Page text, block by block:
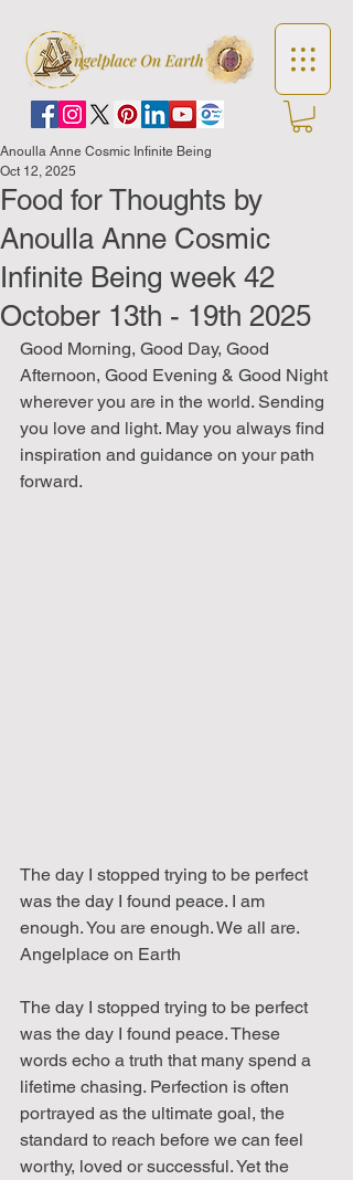
Food for Thoughts by
Anoulla Anne Cosmic
Infinite Being week 42
October 13th - 19th 2025
Anoulla Anne Cosmic Infinite Being
Oct 12, 2025
Good Morning, Good Day, Good
Afternoon, Good Evening & Good Night
wherever you are in the world. Sending
you love and light. May you always find
inspiration and guidance on your path
forward.
The day I stopped trying to be perfect
was the day I found peace. I am
enough. You are enough. We all are.
Angelplace on Earth
The day I stopped trying to be perfect
was the day I found peace. These
words echo a truth that many spend a
lifetime chasing. Perfection is often
portrayed as the ultimate goal, the
standard to reach before we can feel
worthy, loved or successful. Yet the